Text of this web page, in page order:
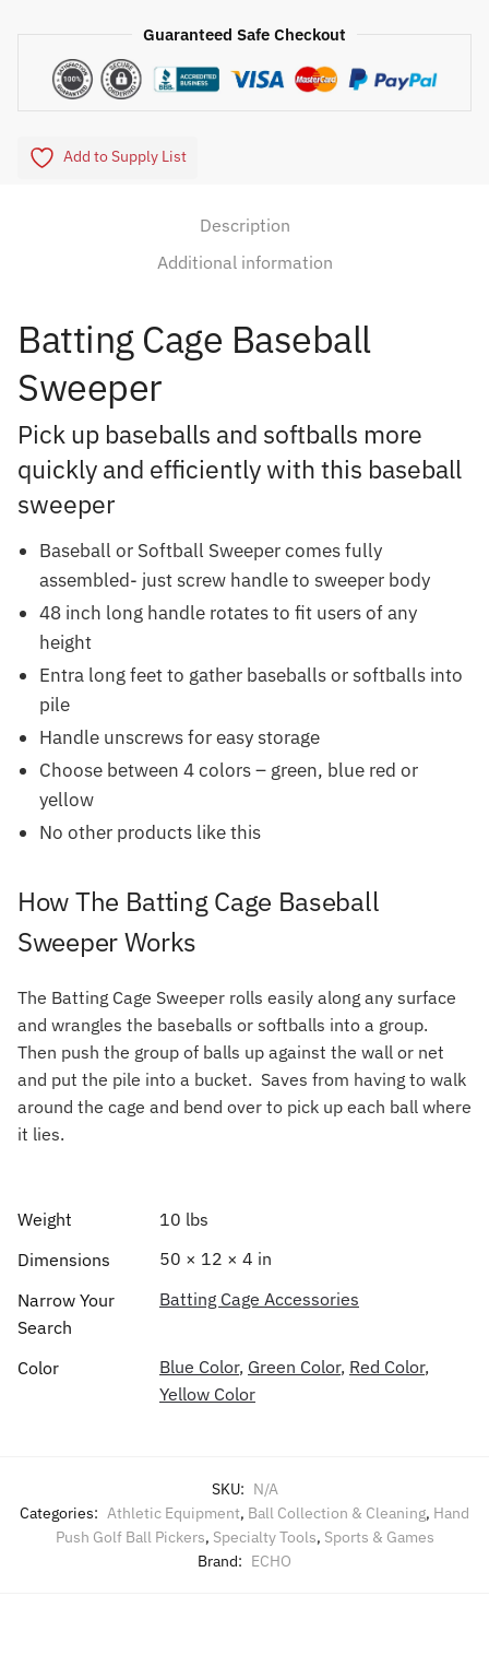
Guaranteed Safe Checkout
Add to Supply List
Description
Additional information
Batting Cage Baseball
Sweeper
Pick up baseballs and softballs more
quickly and efficiently with this baseball
sweeper
Baseball or Softball Sweeper comes fully
assembled- just screw handle to sweeper body
48 inch long handle rotates to fit users of any
height
Entra long feet to gather baseballs or softballs into
pile
Handle unscrews for easy storage
Choose between 4 colors – green, blue red or
yellow
No other products like this
How The Batting Cage Baseball
Sweeper Works
The Batting Cage Sweeper rolls easily along any surface
and wrangles the baseballs or softballs into a group.
Then push the group of balls up against the wall or net
and put the pile into a bucket. Saves from having to walk
around the cage and bend over to pick up each ball where
it lies.
Weight
10 lbs
Dimensions
50 × 12 × 4 in
Narrow Your
Search
Batting Cage Accessories
Color Blue Color, Green Color, Red Color,
Yellow Color
SKU: N/A
Categories: Athletic Equipment, Ball Collection & Cleaning, Hand
Push Golf Ball Pickers, Specialty Tools, Sports & Games
Brand: ECHO